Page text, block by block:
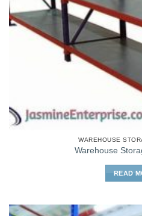
WAREHOUSE
Warehouse
READ